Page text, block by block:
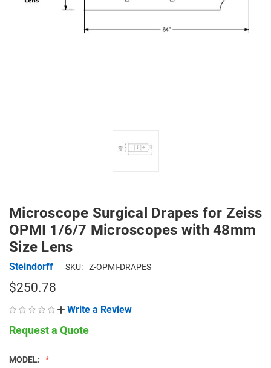
Microscope Surgical Drapes for Zeiss
OPMI 1/6/7 Microscopes with 48mm
Size Lens
Steindorff SKU: Z-OPMI-DRAPES
$250.78
Write a Review
Request a Quote
MODEL: